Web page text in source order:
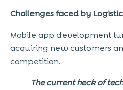
Challenges faced by
Mobile app development
acquiring new customers
competition.
The current heck of